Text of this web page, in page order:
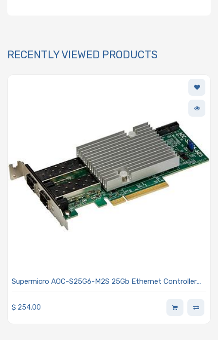
RECENTLY VIEWED PRODUCTS
Supermicro AOC-S25G6-M2S 25Gb Ethernet Controller
$ 254.00